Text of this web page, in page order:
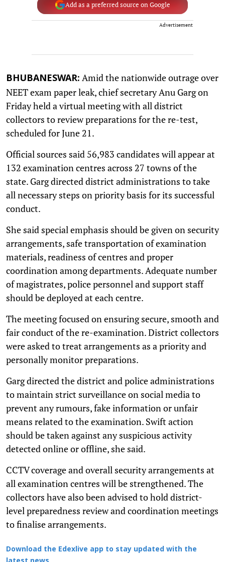
Add as a preferred source on Google
Advertisement
BHUBANESWAR: Amid the nationwide outrage over
NEET exam paper leak, chief secretary Anu Garg on
Friday held a virtual meeting with all district
collectors to review preparations for the re-test,
scheduled for June 21.
Official sources said 56,983 candidates will appear at
132 examination centres across 27 towns of the
state. Garg directed district administrations to take
all necessary steps on priority basis for its successful
conduct.
She said special emphasis should be given on security
arrangements, safe transportation of examination
materials, readiness of centres and proper
coordination among departments. Adequate number
of magistrates, police personnel and support staff
should be deployed at each centre.
The meeting focused on ensuring secure, smooth and
fair conduct of the re-examination. District collectors
were asked to treat arrangements as a priority and
personally monitor preparations.
Garg directed the district and police administrations
to maintain strict surveillance on social media to
prevent any rumours, fake information or unfair
means related to the examination. Swift action
should be taken against any suspicious activity
detected online or offline, she said.
CCTV coverage and overall security arrangements at
all examination centres will be strengthened. The
collectors have also been advised to hold district-
level preparedness review and coordination meetings
to finalise arrangements.
Download the Edexlive app to stay updated with the